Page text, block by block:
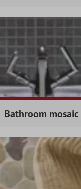
Bathroom mosaic